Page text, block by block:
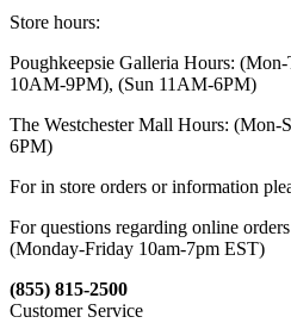
Store hours:
Poughkeepsie Galleria Hours:
10AM-9PM), (Sun 11AM-6PM)
The Westchester Mall Hours:
6PM)
For in store orders or information
For questions regarding online
(Monday-Friday 10am-7pm EST)
(855) 815-2500
Customer Service